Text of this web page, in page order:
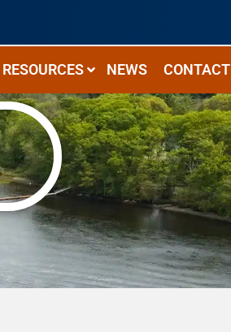
NEWS CONTACT